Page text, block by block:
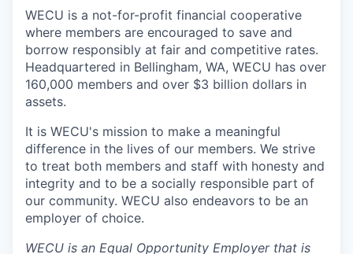
Signature Investors
Become an Investor
Donate
Events and Workshops
News
Sign Up for Our Newsletter
Photo Galleries
WECU is a not-for-profit financial cooperative
where members are encouraged to save and
borrow responsibly at fair and competitive rates.
Headquartered in Bellingham, WA, WECU has over
160,000 members and over $3 billion dollars in
assets.
It is WECU's mission to make a meaningful
difference in the lives of our members. We strive
to treat both members and staff with honesty and
integrity and to be a socially responsible part of
our community. WECU also endeavors to be an
employer of choice.
WECU is an Equal Opportunity Employer that is